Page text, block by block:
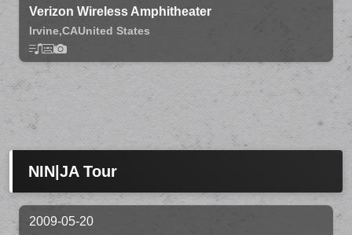
Verizon Wireless Amphitheater
Irvine,CAUnited States
NIN|JA Tour
2009-05-20